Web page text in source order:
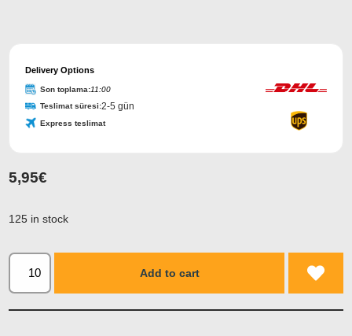
Email *
Delivery Options
Son toplama:11:00
Teslimat süresi:2-5 gün
Express teslimat
5,95€
125 in stock
Add to cart